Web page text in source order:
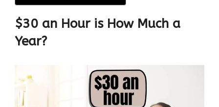
$30 an Hour is How Much a
Year?